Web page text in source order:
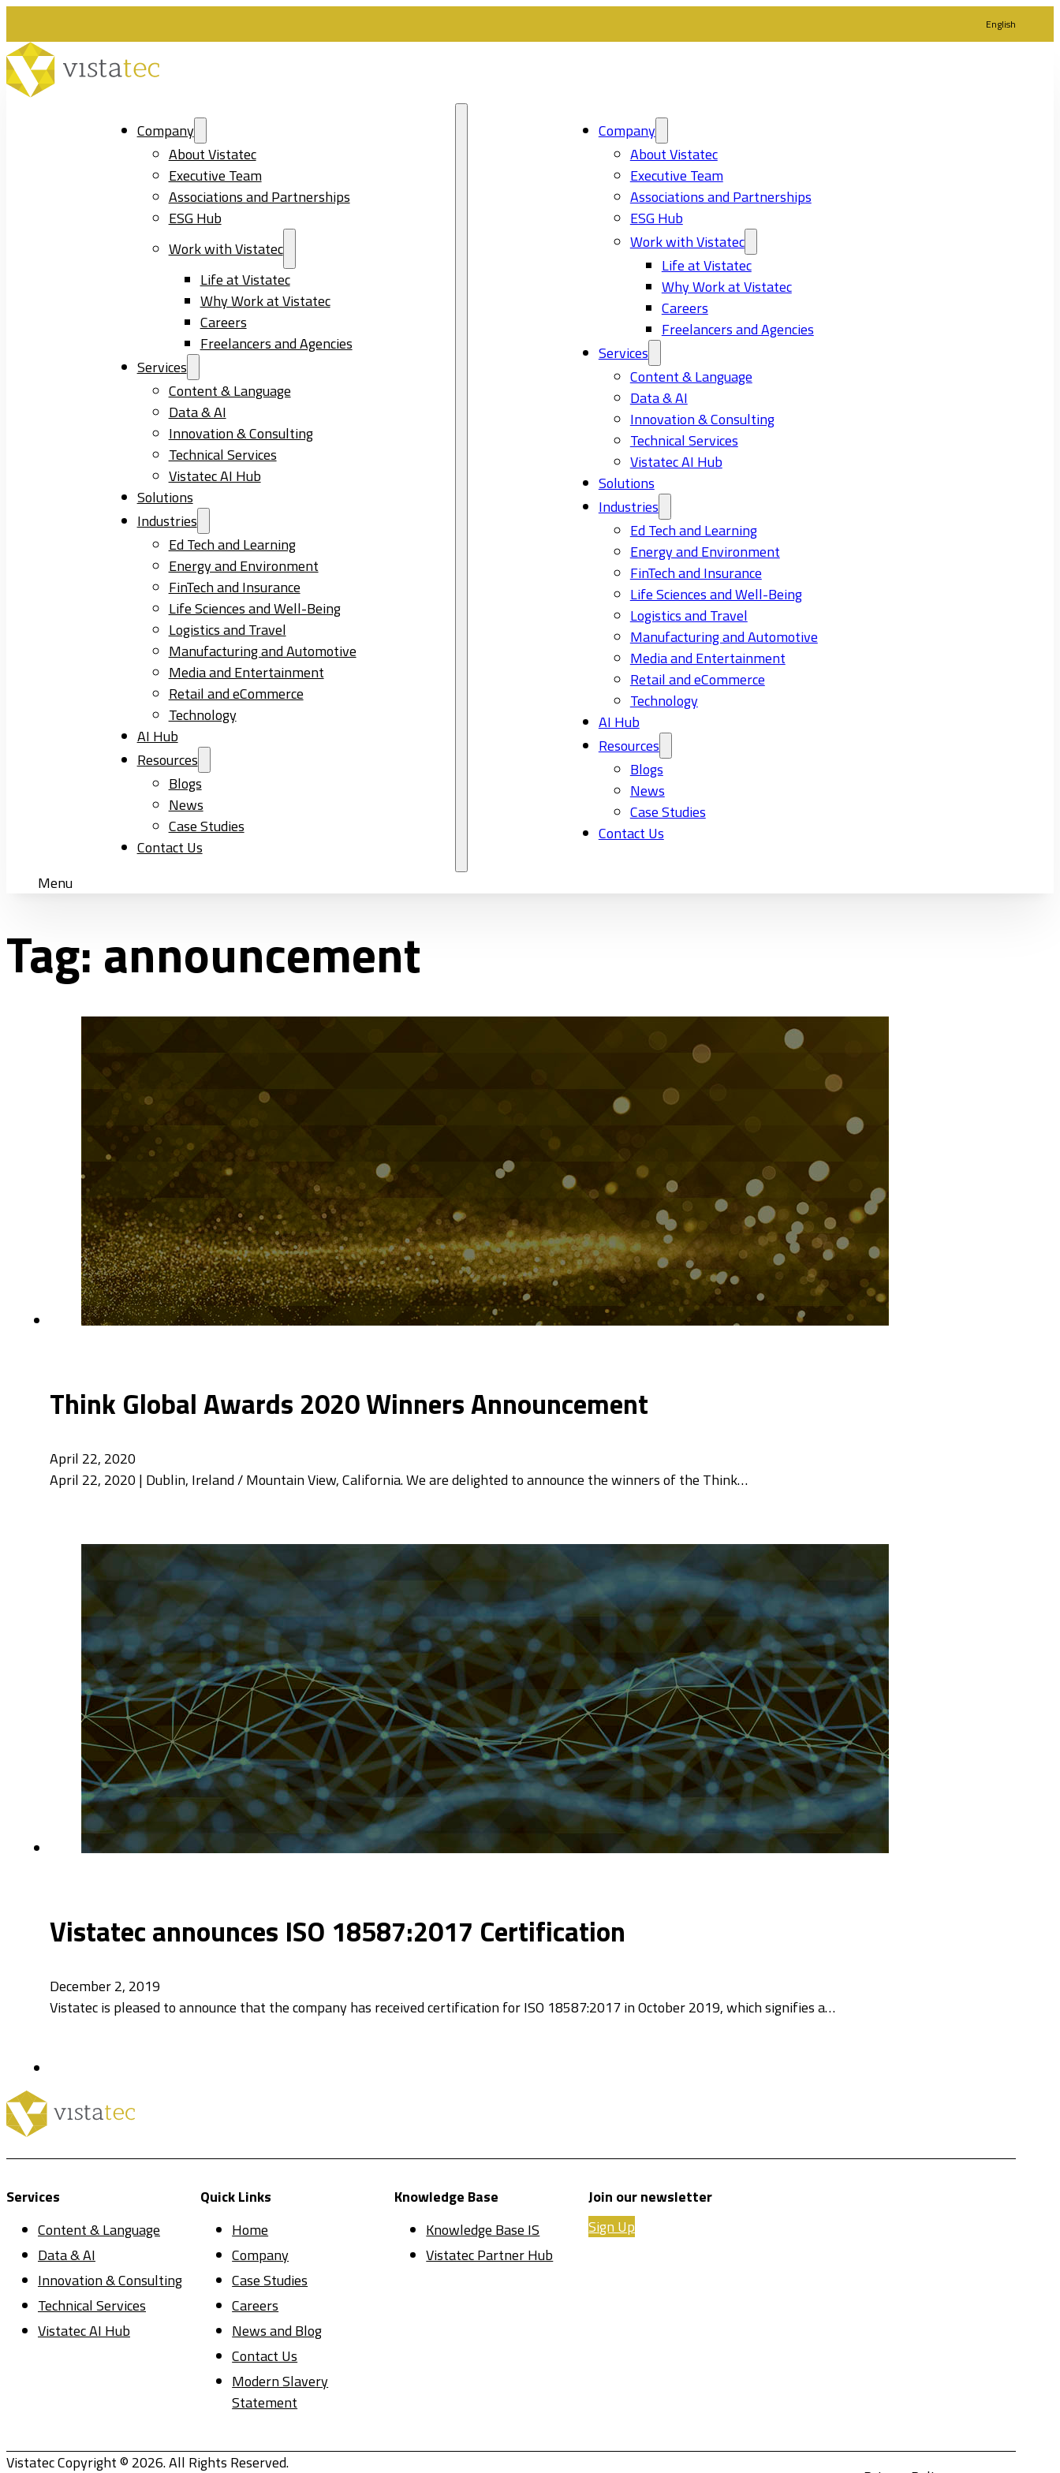
English
Company
About Vistatec
Executive Team
Associations and Partnerships
ESG Hub
Work with Vistatec
Life at Vistatec
Why Work at Vistatec
Careers
Freelancers and Agencies
Services
Content & Language
Data & AI
Innovation & Consulting
Technical Services
Vistatec AI Hub
Solutions
Industries
Ed Tech and Learning
Energy and Environment
FinTech and Insurance
Life Sciences and Well-Being
Logistics and Travel
Manufacturing and Automotive
Media and Entertainment
Retail and eCommerce
Technology
AI Hub
Resources
Blogs
News
Case Studies
Contact Us
Company
About Vistatec
Executive Team
Associations and Partnerships
ESG Hub
Work with Vistatec
Life at Vistatec
Why Work at Vistatec
Careers
Freelancers and Agencies
Services
Content & Language
Data & AI
Innovation & Consulting
Technical Services
Vistatec AI Hub
Solutions
Industries
Ed Tech and Learning
Energy and Environment
FinTech and Insurance
Life Sciences and Well-Being
Logistics and Travel
Manufacturing and Automotive
Media and Entertainment
Retail and eCommerce
Technology
AI Hub
Resources
Blogs
News
Case Studies
Contact Us
Menu
Tag: announcement
Think Global Awards 2020 Winners Announcement
April 22, 2020
April 22, 2020 | Dublin, Ireland / Mountain View, California. We are delighted to announce the winners of the Think…
Vistatec announces ISO 18587:2017 Certification
December 2, 2019
Vistatec is pleased to announce that the company has received certification for ISO 18587:2017 in October 2019, which signifies a…
Services
Content & Language
Data & AI
Innovation & Consulting
Technical Services
Vistatec AI Hub
Quick Links
Home
Company
Case Studies
Careers
News and Blog
Contact Us
Modern Slavery
Statement
Knowledge Base
Knowledge Base IS
Vistatec Partner Hub
Join our newsletter
Sign Up
Vistatec Copyright © 2026. All Rights Reserved.